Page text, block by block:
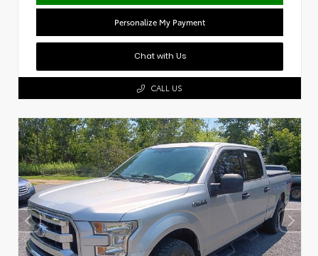
Personalize My Payment
Chat with Us
CALL US